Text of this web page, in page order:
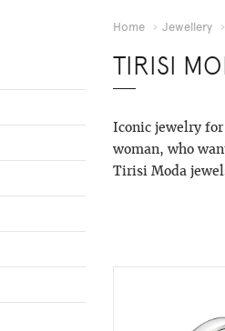
Home Jewellery
TIRISI
Iconic jewelry
woman, who
Tirisi Moda